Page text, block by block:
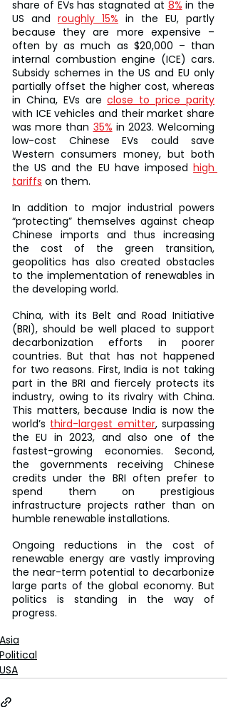
share of EVs has stagnated at 8% in the
US and roughly 15% in the EU, partly
because they are more expensive –
often by as much as $20,000 – than
internal combustion engine (ICE) cars.
Subsidy schemes in the US and EU only
partially offset the higher cost, whereas
in China, EVs are close to price parity
with ICE vehicles and their market share
was more than 35% in 2023. Welcoming
low-cost Chinese EVs could save
Western consumers money, but both
the US and the EU have imposed high
tariffs on them.
In addition to major industrial powers
“protecting” themselves against cheap
Chinese imports and thus increasing
the cost of the green transition,
geopolitics has also created obstacles
to the implementation of renewables in
the developing world.
China, with its Belt and Road Initiative
(BRI), should be well placed to support
decarbonization efforts in poorer
countries. But that has not happened
for two reasons. First, India is not taking
part in the BRI and fiercely protects its
industry, owing to its rivalry with China.
This matters, because India is now the
world’s third-largest emitter, surpassing
the EU in 2023, and also one of the
fastest-growing economies. Second,
the governments receiving Chinese
credits under the BRI often prefer to
spend them on prestigious
infrastructure projects rather than on
humble renewable installations.
Ongoing reductions in the cost of
renewable energy are vastly improving
the near-term potential to decarbonize
large parts of the global economy. But
politics is standing in the way of
progress.
Asia
Political
USA